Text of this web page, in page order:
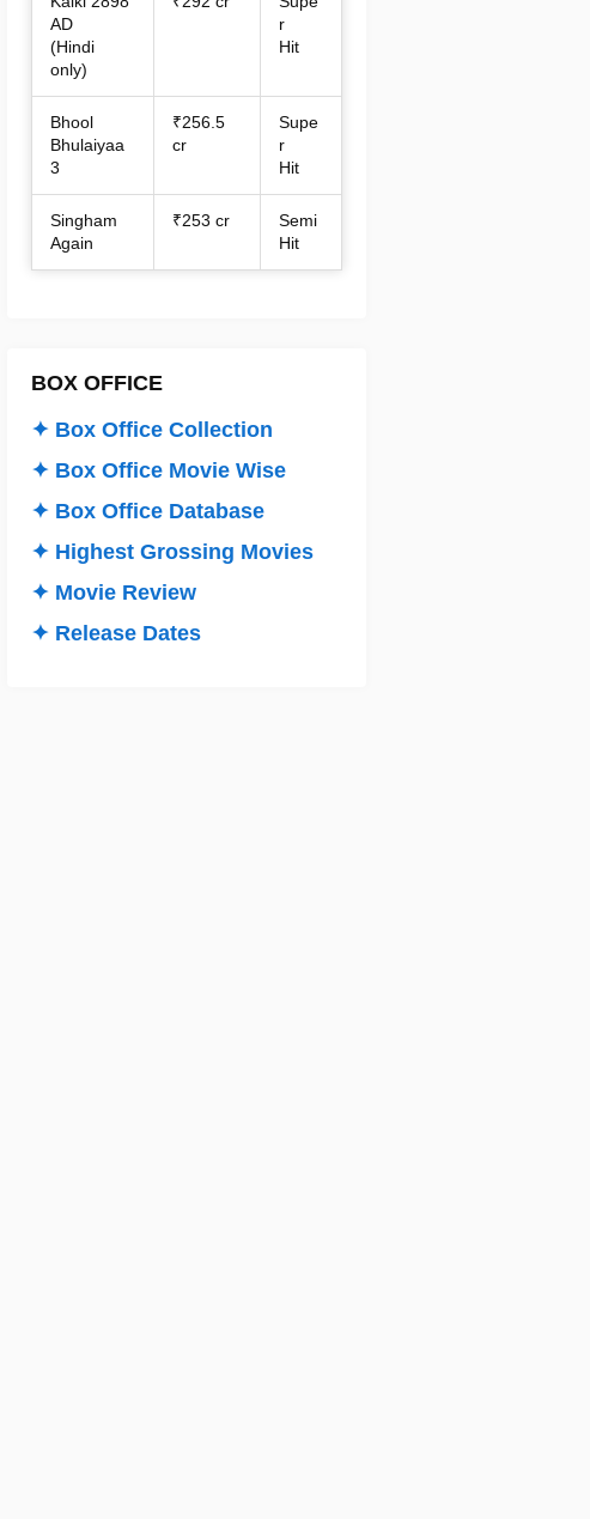
AD
(Hindi
only)
r
Hit
Bhool
Bhulaiyaa
3
₹256.5
cr
Supe
r
Hit
Singham
Again
₹253 cr
Semi
Hit
BOX OFFICE
✦ Box Office Collection
✦ Box Office Movie Wise
✦ Box Office Database
✦ Highest Grossing Movies
✦ Movie Review
✦ Release Dates